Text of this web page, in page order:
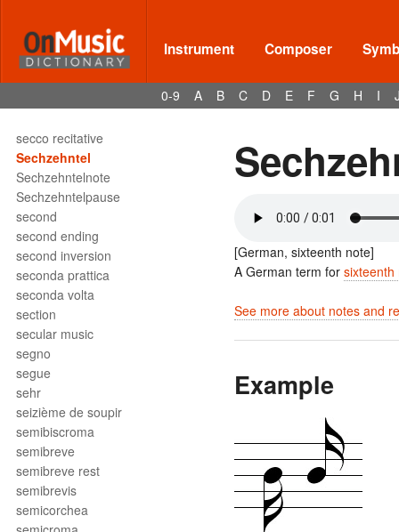
Instrument Composer
0-9 A B C D E F G H I
scraper
scroll
Se
secco recitative
Sechzehntel
Sechzehntelnote
Sechzehntelpause
second
second ending
second inversion
seconda prattica
seconda volta
section
secular music
segno
segue
sehr
seizième de soupir
semibiscroma
semibreve
semibreve rest
semibrevis
semicorchea
[German, sixteenth note]
A German term for sixteenth
See more about notes and
Example